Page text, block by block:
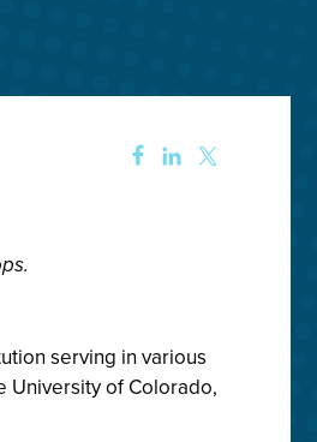
serving in various
University of Colorado,